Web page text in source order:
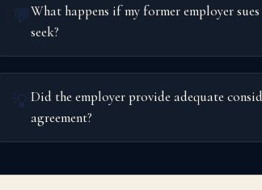
💬What happens if my former employer
seek?
💡Did the employer provide adequate
agreement?